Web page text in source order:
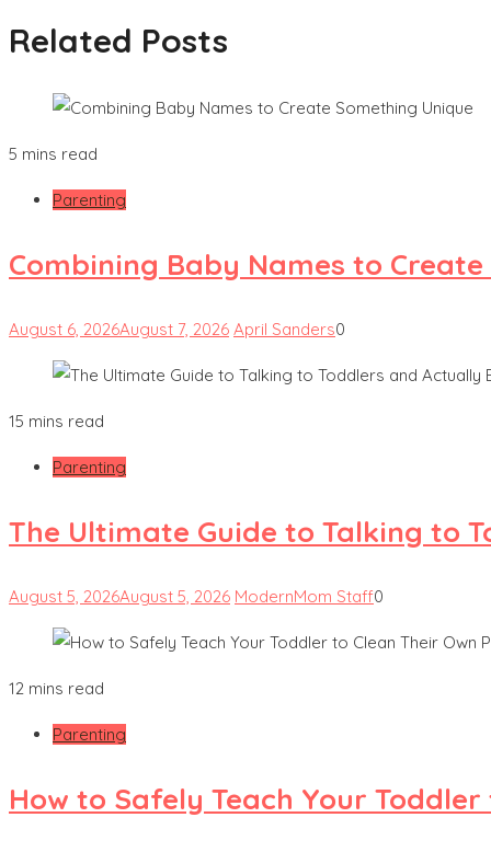
Related Posts
5 mins read
Parenting
Combining Baby Names to
August 6, 2026August 7, 2026 April Sanders0
15 mins read
Parenting
The Ultimate Guide to Talking to
August 5, 2026August 5, 2026 ModernMom Staff0
12 mins read
Parenting
How to Safely Teach Your